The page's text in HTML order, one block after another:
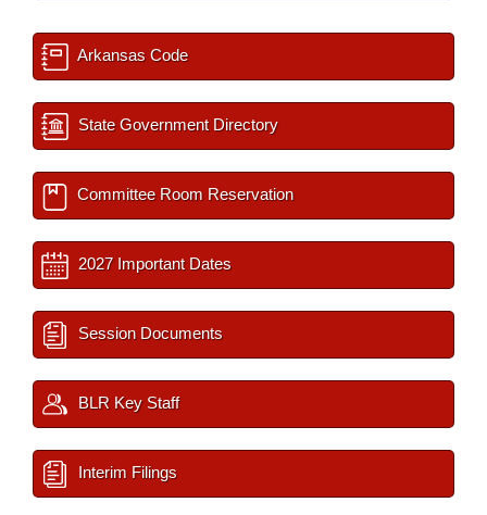
Arkansas Code
State Government Directory
Committee Room Reservation
2027 Important Dates
Session Documents
BLR Key Staff
Interim Filings